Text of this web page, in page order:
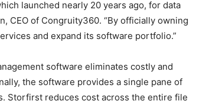
launched nearly 20 years ago, for data
CEO of Congruity360. “By officially owning
and expand its software portfolio.”
software eliminates costly and
the software provides a single pane of
Storfirst reduces cost across the entire file